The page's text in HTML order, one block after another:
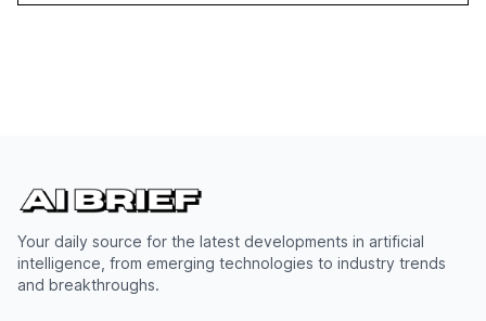
Your daily source for the latest developments in artificial
intelligence, from emerging technologies to industry trends
and breakthroughs.